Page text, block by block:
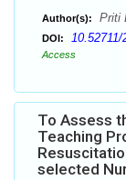
Author(s): Priti
DOI: 10.52711/
Access
To Assess
Teaching
selected